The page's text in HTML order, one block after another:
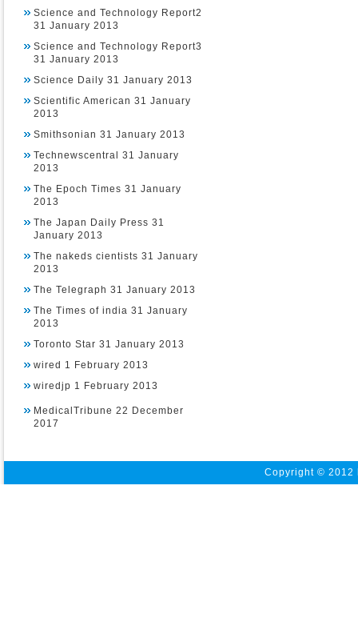
Science and Technology Report2
31 January 2013
Science and Technology Report3
31 January 2013
Science Daily 31 January 2013
Scientific American 31 January
2013
Smithsonian 31 January 2013
Technewscentral 31 January
2013
The Epoch Times 31 January
2013
The Japan Daily Press 31
January 2013
The nakeds cientists 31 January
2013
The Telegraph 31 January 2013
The Times of india 31 January
2013
Toronto Star 31 January 2013
wired 1 February 2013
wiredjp 1 February 2013
MedicalTribune 22 December
2017
Copyright © 2012